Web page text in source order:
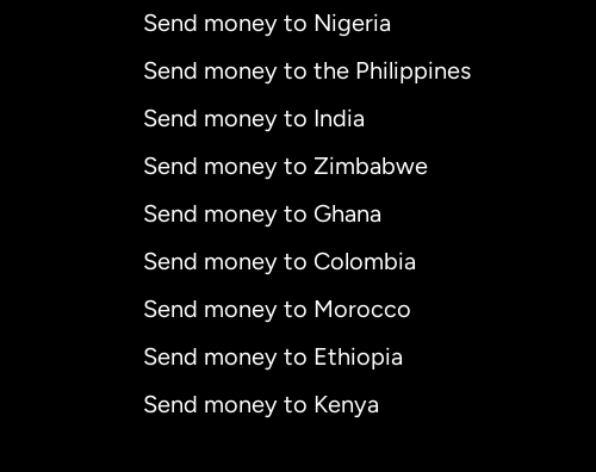
Send money to Nigeria
Send money to the Philippines
Send money to India
Send money to Zimbabwe
Send money to Ghana
Send money to Colombia
Send money to Morocco
Send money to Ethiopia
Send money to Kenya